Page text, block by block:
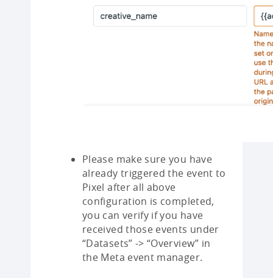
Please make sure you have
already triggered the event to
Pixel after all above
configuration is completed,
you can verify if you have
received those events under
“Datasets” -> “Overview” in
the Meta event manager.